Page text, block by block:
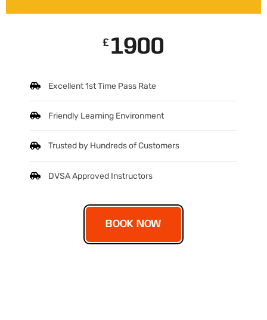
£ 1900
Excellent 1st Time Pass Rate
Friendly Learning Environment
Trusted by Hundreds of Customers
DVSA Approved Instructors
BOOK NOW